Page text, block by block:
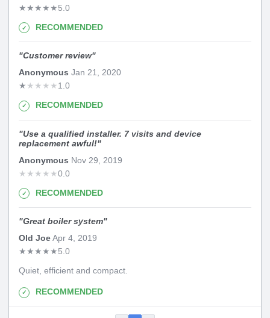
★★★★★5.0
RECOMMENDED
"Customer review"
Anonymous Jan 21, 2020
★ ★ ★ ★ ★1.0
RECOMMENDED
"Use a qualified installer. 7 visits and device
replacement awful!"
Anonymous Nov 29, 2019
★ ★ ★ ★ ★0.0
RECOMMENDED
"Great boiler system"
Old JoeApr 4, 2019
★★★★★5.0
Quiet, efficient and compact.
RECOMMENDED